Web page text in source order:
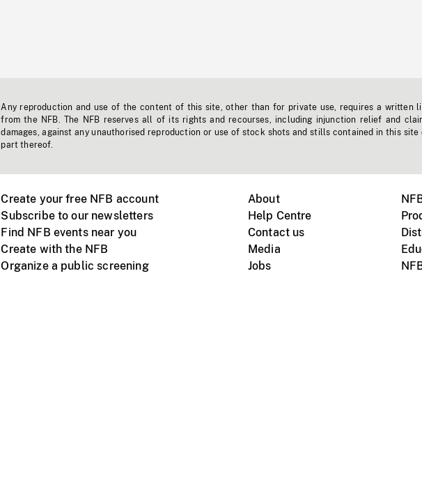
Any reproduction and use of the content of this site, other than for private use, requires a written
from the NFB. The NFB reserves all of its rights and recourses, including injunction relief and
damages, against any unauthorised reproduction or use of stock shots and stills contained in this site
part thereof.
Create your free NFB account
Subscribe to our newsletters
Find NFB events near you
Create with the NFB
Organize a public screening
About
Help Centre
Contact us
Media
Jobs